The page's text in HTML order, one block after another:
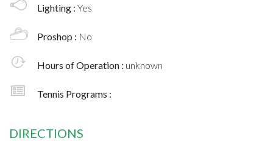
Lighting : Yes
Proshop : No
Hours of Operation : unknown
Tennis Programs :
DIRECTIONS